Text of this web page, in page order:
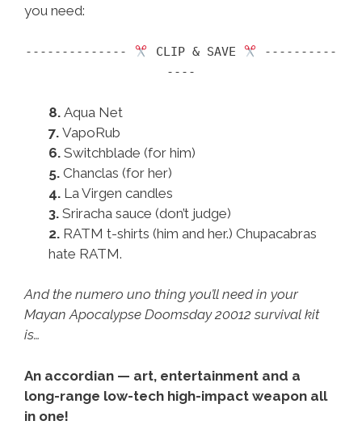
you need:
-------------- CLIP & SAVE
----------
----
8. Aqua Net
7. VapoRub
6. Switchblade (for him)
5. Chanclas (for her)
4. La Virgen candles
3. Sriracha sauce (don’t judge)
2. RATM t-shirts (him and her.) Chupacabras
hate RATM.
And the numero uno thing you’ll need in your
Mayan Apocalypse Doomsday 20012 survival kit
is…
An accordian — art, entertainment and a
long-range low-tech high-impact weapon all
in one!